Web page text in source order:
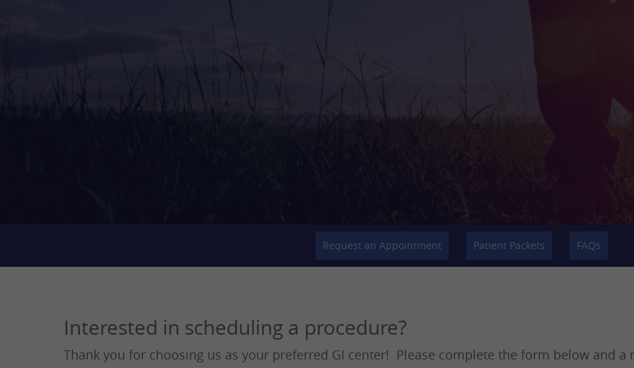
Request an Appointment Patient Packets FAQs
Interested in scheduling a procedure?
Thank you for choosing us as your preferred GI center! Please complete the form below and